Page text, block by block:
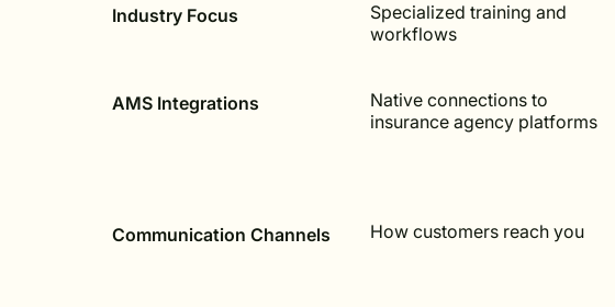
Industry Focus
Specialized training and
workflows
AMS Integrations
Native connections to
insurance agency platforms
Communication Channels How customers reach you